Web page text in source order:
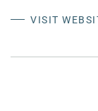
VISIT